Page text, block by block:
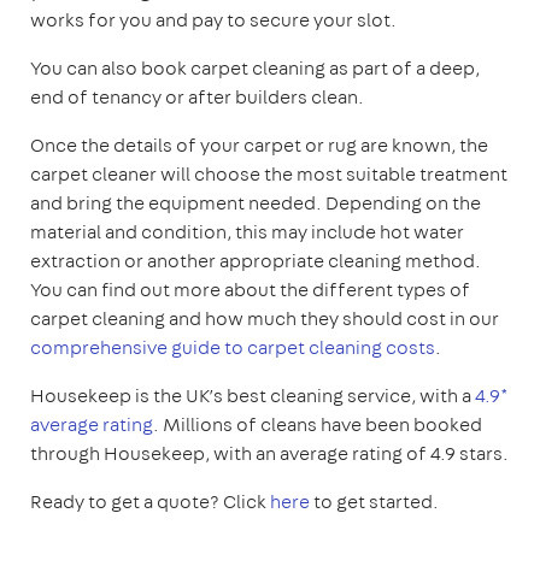
works for you and pay to secure your slot.
You can also book carpet cleaning as part of a deep,
end of tenancy or after builders clean.
Once the details of your carpet or rug are known, the
carpet cleaner will choose the most suitable treatment
and bring the equipment needed. Depending on the
material and condition, this may include hot water
extraction or another appropriate cleaning method.
You can find out more about the different types of
carpet cleaning and how much they should cost in our
comprehensive guide to carpet cleaning costs.
Housekeep is the UK’s best cleaning service, with a4.9*
average rating. Millions of cleans have been booked
through Housekeep, with an average rating of 4.9 stars.
Ready to get a quote? Clickhereto get started.